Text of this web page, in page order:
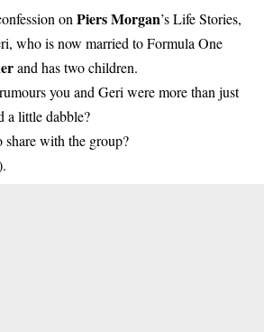
on Piers Morgan’s Life Stories,
who is now married to Formula One
and has two children.
you and Geri were more than just
a little dabble?
with the group?